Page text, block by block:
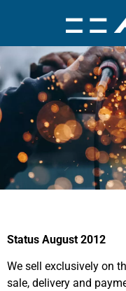
Status August 2012
We sell exclusively on
sale, delivery and